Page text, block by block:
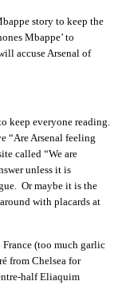
story to keep the
Mbappe’ to
accuse Arsenal of
keep everyone reading.
“Are Arsenal feeling
called “We are
unless it is
Or maybe it is the
with placards at
(too much garlic
from Chelsea for
half Eliaquim